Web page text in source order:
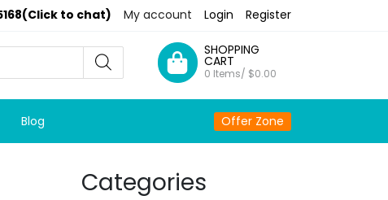
(Click to chat) My account Login Register
SHOPPING
CART
0 Items/ $0.00
Blog Offer Zone
Categories